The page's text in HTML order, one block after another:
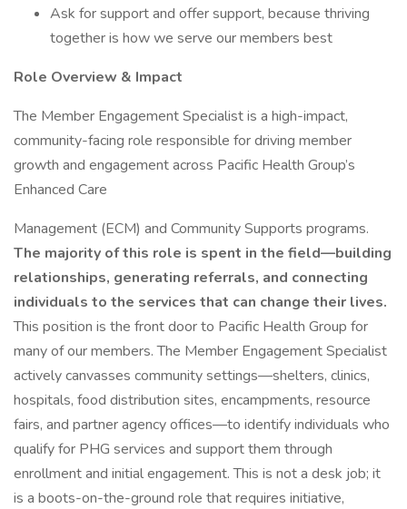
Ask for support and offer support, because thriving
together is how we serve our members best
Role Overview & Impact
The Member Engagement Specialist is a high-impact,
community-facing role responsible for driving member
growth and engagement across Pacific Health Group’s
Enhanced Care
Management (ECM) and Community Supports programs.
The majority of this role is spent in the field—building
relationships, generating referrals, and connecting
individuals to the services that can change their lives.
This position is the front door to Pacific Health Group for
many of our members. The Member Engagement Specialist
actively canvasses community settings—shelters, clinics,
hospitals, food distribution sites, encampments, resource
fairs, and partner agency offices—to identify individuals who
qualify for PHG services and support them through
enrollment and initial engagement. This is not a desk job; it
is a boots-on-the-ground role that requires initiative,